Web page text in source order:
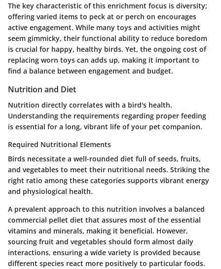
The key characteristic of this enrichment focus is diversity;
offering varied items to peck at or perch on encourages
active engagement. While many toys and activities might
seem gimmicky, their functional ability to reduce boredom
is crucial for happy, healthy birds. Yet, the ongoing cost of
replacing worn toys can adds up, making it important to
find a balance between engagement and budget.
Nutrition and Diet
Nutrition directly correlates with a bird's health.
Understanding the requirements regarding proper feeding
is essential for a long, vibrant life of your pet companion.
Required Nutritional Elements
Birds necessitate a well-rounded diet full of seeds, fruits,
and vegetables to meet their nutritional needs. Striking the
right ratio among these categories supports vibrant energy
and physiological health.
A prevalent approach to this nutrition involves a balanced
commercial pellet diet that assures most of the essential
vitamins and minerals, making it beneficial. However,
sourcing fruit and vegetables should form almost daily
interactions, ensuring a wide variety is provided because
different species react more positively to particular foods.